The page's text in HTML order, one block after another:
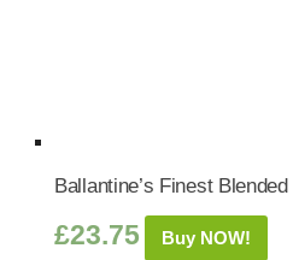
Ballantine’s Finest
£23.75 Buy NOW!